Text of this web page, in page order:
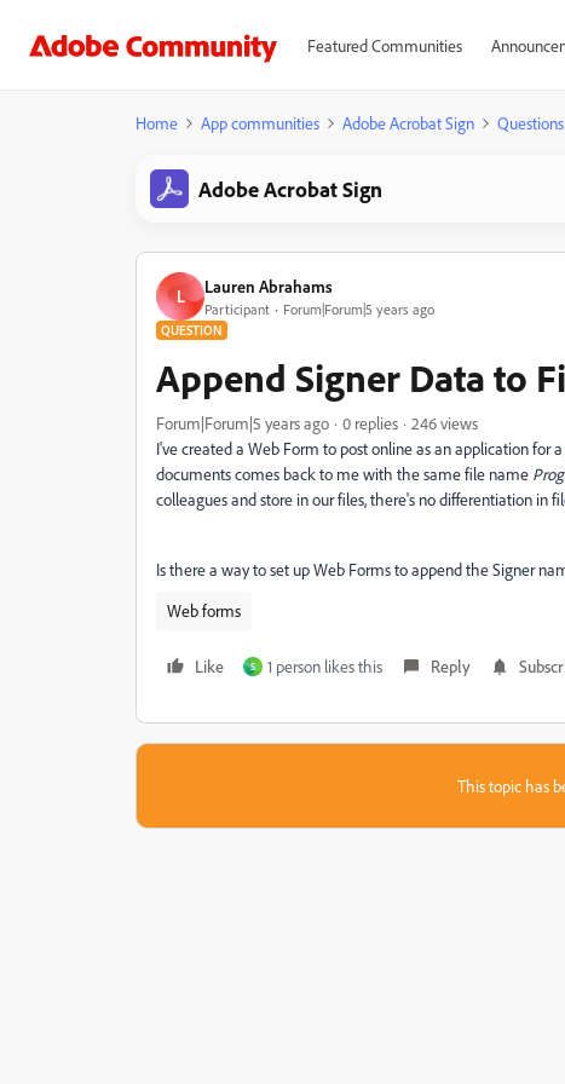
Featured Communities
Home App communities Adobe Acrobat Sign Questions
Adobe Acrobat Sign
L Lauren Abrahams
Participant Forum|Forum|5 years ago
QUESTION
Append Signer Data to
Forum|Forum|5 years ago 0 replies
246 views
I've created a Web Form to post online as an application
documents comes back to me with the same file name
colleagues and store in our files, there's no differentiation in
Is there a way to set up Web Forms to append the Signer
Web forms
Like S 1 person likes this Reply
This topic has